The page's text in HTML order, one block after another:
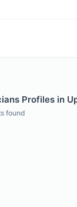
Profiles in
found